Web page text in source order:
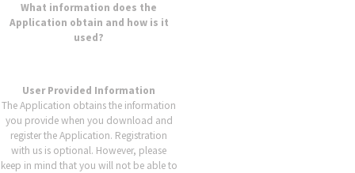
What information does the
Application obtain and how is it
used?
User Provided Information
The Application obtains the information
you provide when you download and
register the Application. Registration
with us is optional. However, please
keep in mind that you will not be able to